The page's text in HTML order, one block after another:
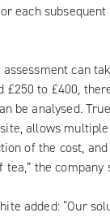
each
assessment can
£250 to £400,
be analysed.
allows
of the cost,
the company
added: “Our